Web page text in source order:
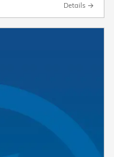
Details